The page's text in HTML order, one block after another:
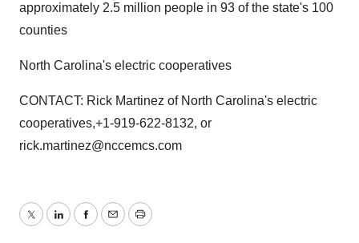
approximately 2.5 million people in 93 of the state's 100
counties
North Carolina's electric cooperatives
CONTACT: Rick Martinez of North Carolina's electric
cooperatives,+1-919-622-8132, or
rick.martinez@nccemcs.com
TwitterLinkedInFacebook
EmailPrint